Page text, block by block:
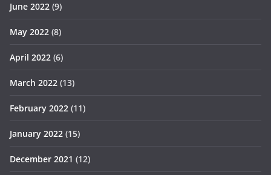
June 2022 (9)
May 2022 (8)
April 2022 (6)
March 2022 (13)
February 2022 (11)
January 2022 (15)
December 2021 (12)